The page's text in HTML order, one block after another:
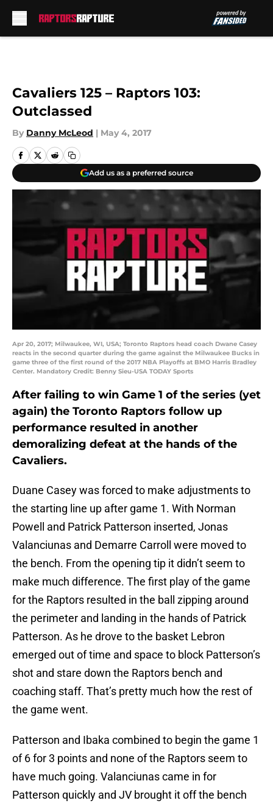
Cavaliers 125 – Raptors 103:
Outclassed
By Danny McLeod | May 4, 2017
Add us as a preferred source
Apr 20, 2017; Milwaukee, WI, USA; Toronto Raptors head coach Dwane Casey
reacts in the second quarter during the game against the Milwaukee Bucks in
game three of the first round of the 2017 NBA Playoffs at BMO Harris Bradley
Center. Mandatory Credit: Benny Sieu-USA TODAY Sports
After failing to win Game 1 of the series (yet
again) the Toronto Raptors follow up
performance resulted in another
demoralizing defeat at the hands of the
Cavaliers.
Duane Casey was forced to make adjustments to
the starting line up after game 1. With Norman
Powell and Patrick Patterson inserted, Jonas
Valanciunas and Demarre Carroll were moved to
the bench. From the opening tip it didn’t seem to
make much difference. The first play of the game
for the Raptors resulted in the ball zipping around
the perimeter and landing in the hands of Patrick
Patterson. As he drove to the basket Lebron
emerged out of time and space to block Patterson’s
shot and stare down the Raptors bench and
coaching staff. That’s pretty much how the rest of
the game went.
Patterson and Ibaka combined to begin the game 1
of 6 for 3 points and none of the Raptors seem to
have much going. Valanciunas came in for
Patterson quickly and JV brought it off the bench